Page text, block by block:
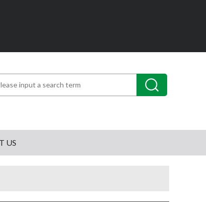
US